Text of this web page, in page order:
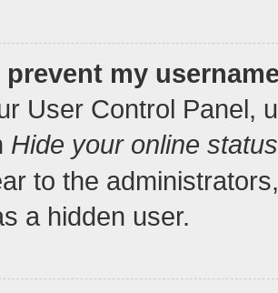
prevent my
User Control Panel,
Hide your online status
to the
a hidden user.